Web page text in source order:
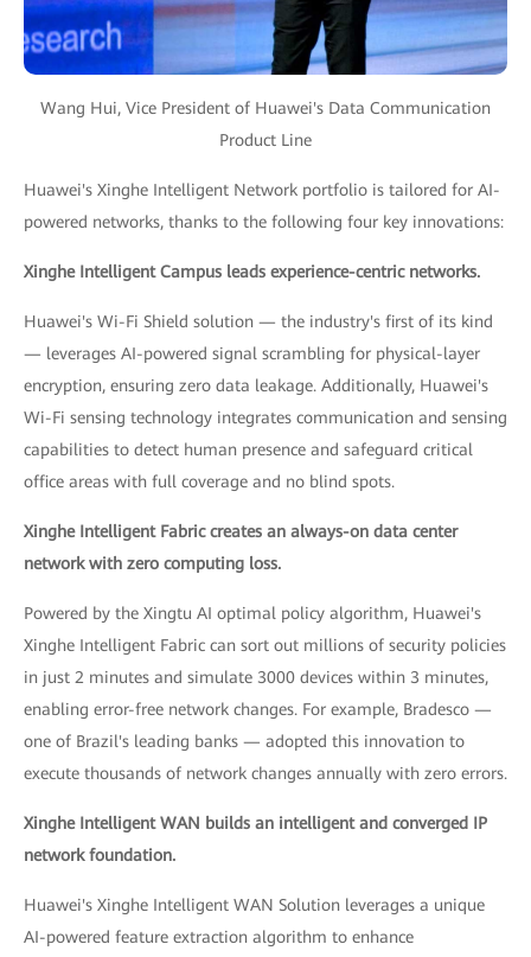
Wang Hui, Vice President of Huawei's Data Communication
Product Line
Huawei's Xinghe Intelligent Network portfolio is tailored for AI-
powered networks, thanks to the following four key innovations:
Xinghe Intelligent Campus leads experience-centric networks.
Huawei's Wi-Fi Shield solution — the industry's first of its kind
— leverages AI-powered signal scrambling for physical-layer
encryption, ensuring zero data leakage. Additionally, Huawei's
Wi-Fi sensing technology integrates communication and sensing
capabilities to detect human presence and safeguard critical
office areas with full coverage and no blind spots.
Xinghe Intelligent Fabric creates an always-on data center
network with zero computing loss.
Powered by the Xingtu AI optimal policy algorithm, Huawei's
Xinghe Intelligent Fabric can sort out millions of security policies
in just 2 minutes and simulate 3000 devices within 3 minutes,
enabling error-free network changes. For example, Bradesco —
one of Brazil's leading banks — adopted this innovation to
execute thousands of network changes annually with zero errors.
Xinghe Intelligent WAN builds an intelligent and converged IP
network foundation.
Huawei's Xinghe Intelligent WAN Solution leverages a unique
AI-powered feature extraction algorithm to enhance